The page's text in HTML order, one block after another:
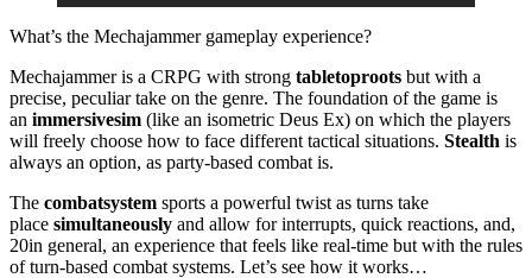
What’s the Mechajammer gameplay experience?
Mechajammer is a CRPG with strong tabletoproots but with a
precise, peculiar take on the genre. The foundation of the game is
an immersivesim (like an isometric Deus Ex) on which the players
will freely choose how to face different tactical situations. Stealth is
always an option, as party-based combat is.
The combatsystem sports a powerful twist as turns take
place simultaneously and allow for interrupts, quick reactions, and,
20in general, an experience that feels like real-time but with the rules
of turn-based combat systems. Let’s see how it works…